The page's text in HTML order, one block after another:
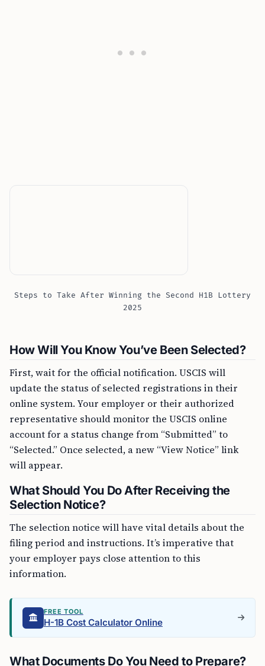
Steps to Take After Winning the Second H1B Lottery
2025
How Will You Know You’ve Been Selected?
First, wait for the official notification. USCIS will
update the status of selected registrations in their
online system. Your employer or their authorized
representative should monitor the USCIS online
account for a status change from “Submitted” to
“Selected.” Once selected, a new “View Notice” link
will appear.
What Should You Do After Receiving the
Selection Notice?
The selection notice will have vital details about the
filing period and instructions. It’s imperative that
your employer pays close attention to this
information.
FREE TOOL
H-1B Cost Calculator Online
What Documents Do You Need to Prepare?